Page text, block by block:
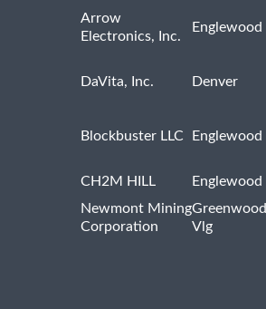
Arrow
Electronics, Inc.
Englewood
DaVita, Inc. Denver
Blockbuster LLC Englewood
CH2M HILL
Englewood
Newmont Mining
Corporation
Greenwood
Vlg